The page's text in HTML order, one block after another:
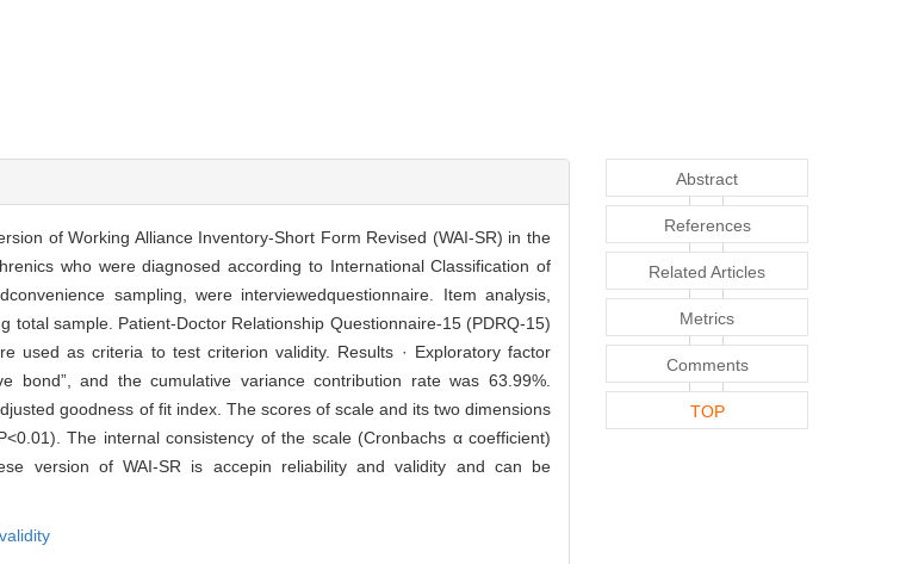
of Working Alliance Inventory-Short Form Revised (WAI-SR) in the
who were diagnosed according to International Classification of
sampling, were interviewedquestionnaire. Item analysis,
total sample. Patient-Doctor Relationship Questionnaire-15 (PDRQ-15)
used as criteria to test criterion validity. Results · Exploratory factor
bond”, and the cumulative variance contribution rate was 63.99%.
goodness of fit index. The scores of scale and its two dimensions
The internal consistency of the scale (Cronbachs α coefficient)
version of WAI-SR is accepin reliability and validity and can be
validity
Abstract
References
Related Articles
Metrics
Comments
TOP